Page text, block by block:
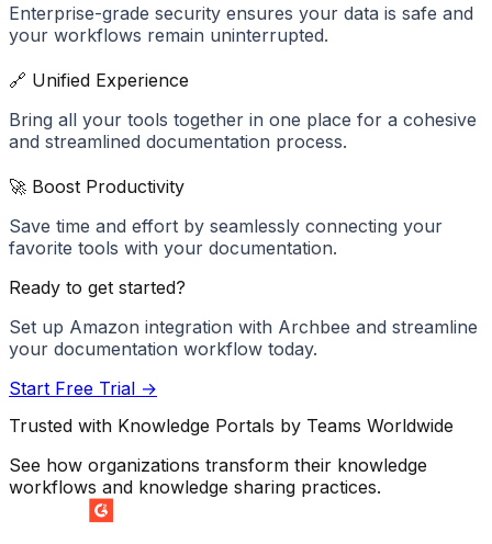
Enterprise-grade security ensures your data is safe and
your workflows remain uninterrupted.
🔗 Unified Experience
Bring all your tools together in one place for a cohesive
and streamlined documentation process.
🚀 Boost Productivity
Save time and effort by seamlessly connecting your
favorite tools with your documentation.
Ready to get started?
Set up Amazon integration with Archbee and streamline
your documentation workflow today.
Start Free Trial →
Trusted with Knowledge Portals by Teams Worldwide
See how organizations transform their knowledge
workflows and knowledge sharing practices.